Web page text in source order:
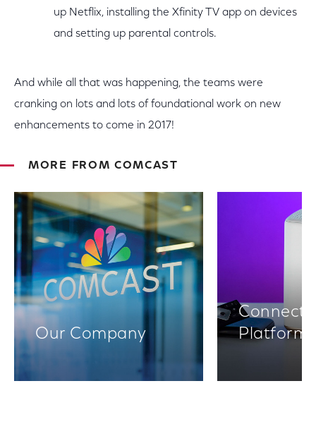
up Netflix, installing the Xfinity TV app on devices
and setting up parental controls.
And while all that was happening, the teams were
cranking on lots and lots of foundational work on new
enhancements to come in 2017!
MORE FROM COMCAST
Our Company
Platforms